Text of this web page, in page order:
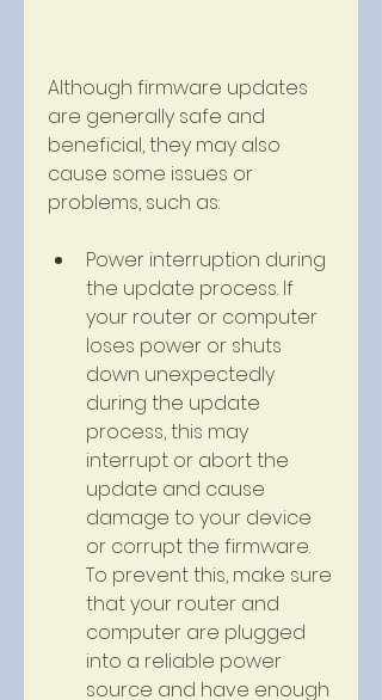
Although firmware updates
are generally safe and
beneficial, they may also
cause some issues or
problems, such as:
Power interruption during
the update process. If
your router or computer
loses power or shuts
down unexpectedly
during the update
process, this may
interrupt or abort the
update and cause
damage to your device
or corrupt the firmware.
To prevent this, make sure
that your router and
computer are plugged
into a reliable power
source and have enough